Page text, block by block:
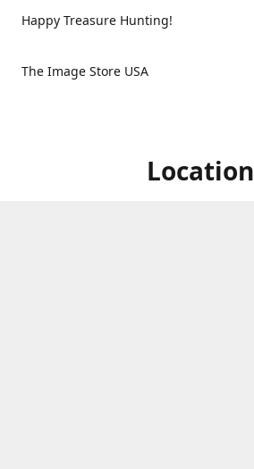
Happy Treasure Hunting!
The Image Store USA
Location